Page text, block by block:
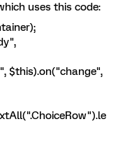
uses this code:
$this).on("change",